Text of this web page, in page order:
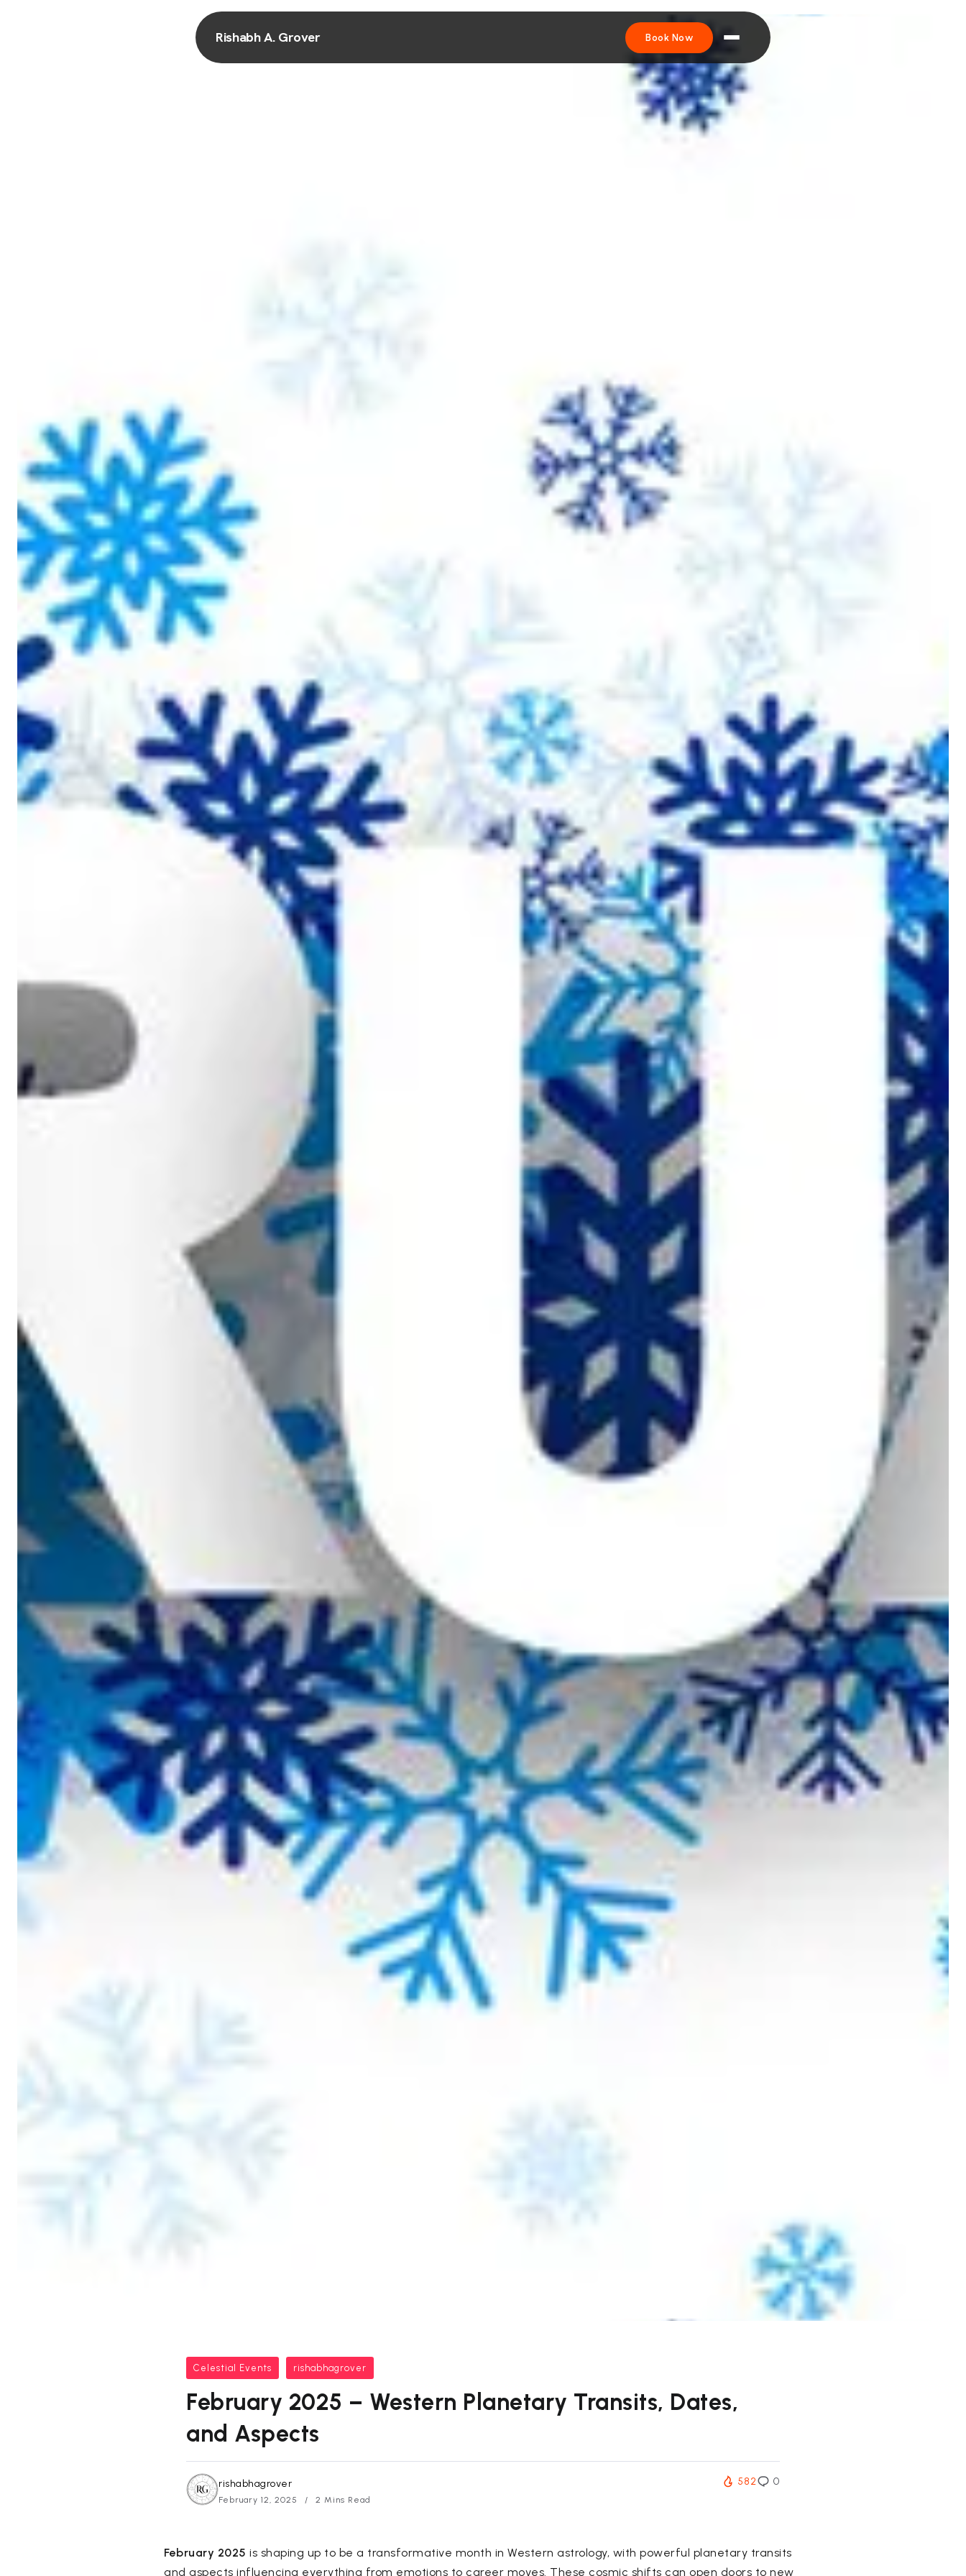
Rishabh A. Grover Book Now
Celestial Events rishabhagrover
February 2025 – Western Planetary Transits, Dates,
and Aspects
rishabhagrover
February 12, 2025 2 Mins Read
582 0
February 2025 is shaping up to be a transformative month in Western astrology, with powerful planetary transits
and aspects influencing everything from emotions to career moves. These cosmic shifts can open doors to new